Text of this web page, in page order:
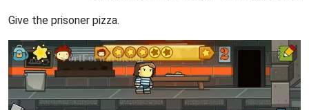
Give the prisoner pizza.